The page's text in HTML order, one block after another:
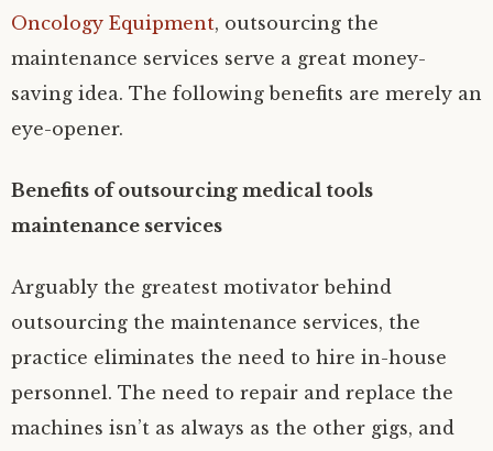
Oncology Equipment, outsourcing the
maintenance services serve a great money-
saving idea. The following benefits are merely an
eye-opener.
Benefits of outsourcing medical tools
maintenance services
Arguably the greatest motivator behind
outsourcing the maintenance services, the
practice eliminates the need to hire in-house
personnel. The need to repair and replace the
machines isn’t as always as the other gigs, and